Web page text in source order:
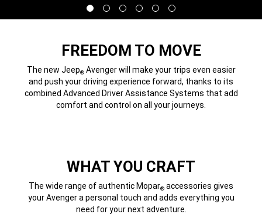
DisplayDisplayDisplayDisplayDisplayDisplay
FREEDOM TO MOVE
The new Jeep®Avenger will make your trips even easier
and push your driving experience forward, thanks to its
combined Advanced Driver Assistance Systems that add
comfort and control on all your journeys.
WHAT YOU CRAFT
The wide range of authentic Mopar® accessories gives
your Avenger a personal touch and adds everything you
need for your next adventure.